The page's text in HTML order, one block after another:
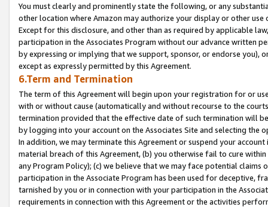
You must clearly and prominently state the following, or any
other location where Amazon may authorize your display or other
Except for this disclosure, and other than as required by applicable
participation in the Associates Program without our advance written
by expressing or implying that we support, sponsor, or endorse you),
except as expressly permitted by this Agreement.
6.Term and Termination
The term of this Agreement will begin upon your registration for or
with or without cause (automatically and without recourse to the
termination provided that the effective date of such termination will
by logging into your account on the Associates Site and selecting the
In addition, we may terminate this Agreement or suspend your
material breach of this Agreement, (b) you otherwise fail to cure
any Program Policy); (c) we believe that we may face potential
participation in the Associate Program has been used for deceptive,
tarnished by you or in connection with your participation in the
requirements in connection with this Agreement or the activities